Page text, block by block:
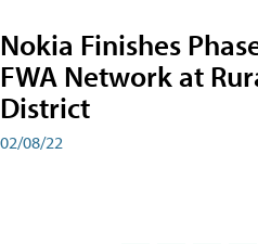
Nokia Finishes
FWA Network at
District
02/08/22